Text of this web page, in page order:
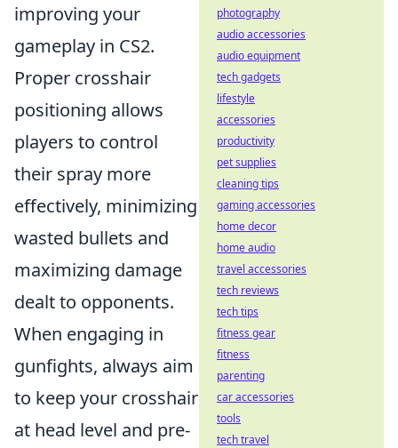
improving your
gameplay in CS2.
Proper crosshair
positioning allows
players to control
their spray more
effectively, minimizing
wasted bullets and
maximizing damage
dealt to opponents.
When engaging in
gunfights, always aim
to keep your crosshair
at head level and pre-
photography
audio accessories
audio equipment
tech gadgets
lifestyle
accessories
productivity
pet supplies
cleaning tips
gaming accessories
home decor
home audio
travel accessories
tech reviews
tech tips
fitness gear
fitness
parenting
car accessories
tools
tech travel